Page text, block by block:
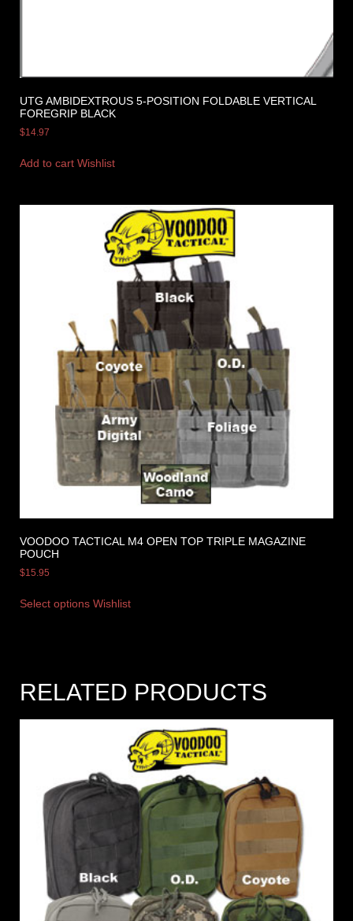
UTG AMBIDEXTROUS 5-POSITION FOLDABLE VERTICAL
FOREGRIP BLACK
$14.97
Add to cart Wishlist
VOODOO TACTICAL M4 OPEN TOP TRIPLE MAGAZINE
POUCH
$15.95
Select options Wishlist
RELATED PRODUCTS